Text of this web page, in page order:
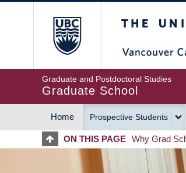
Graduate and Postdoctoral Studies
Graduate School
MAIN
NAVIGATION
Home Prospective Students
ON THIS PAGE Why Grad